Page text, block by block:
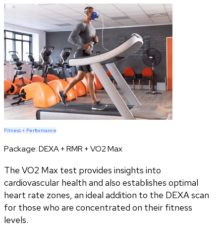
Fitness + Performance
Package:DEXA + RMR + VO2 Max
The VO2 Max test provides insights into
cardiovascular health and also establishes optimal
heart rate zones, an ideal addition to the DEXA scan
for those who are concentrated on their fitness
levels.